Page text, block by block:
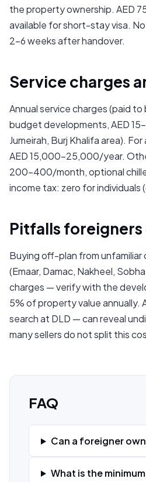
the property ownership. AED
available for short-stay visa.
2–6 weeks after handover.
Service charges
Annual service charges (paid
budget developments, AED
Jumeirah, Burj Khalifa area).
AED 15,000–25,000/year.
200–400/month, optional
income tax: zero for
Pitfalls
Buying off-plan from
(Emaar, Damac, Nakheel,
charges — verify with the
5% of property value annually.
search at DLD — can reveal
many sellers do not split this
FAQ
Can a foreigner
What is the